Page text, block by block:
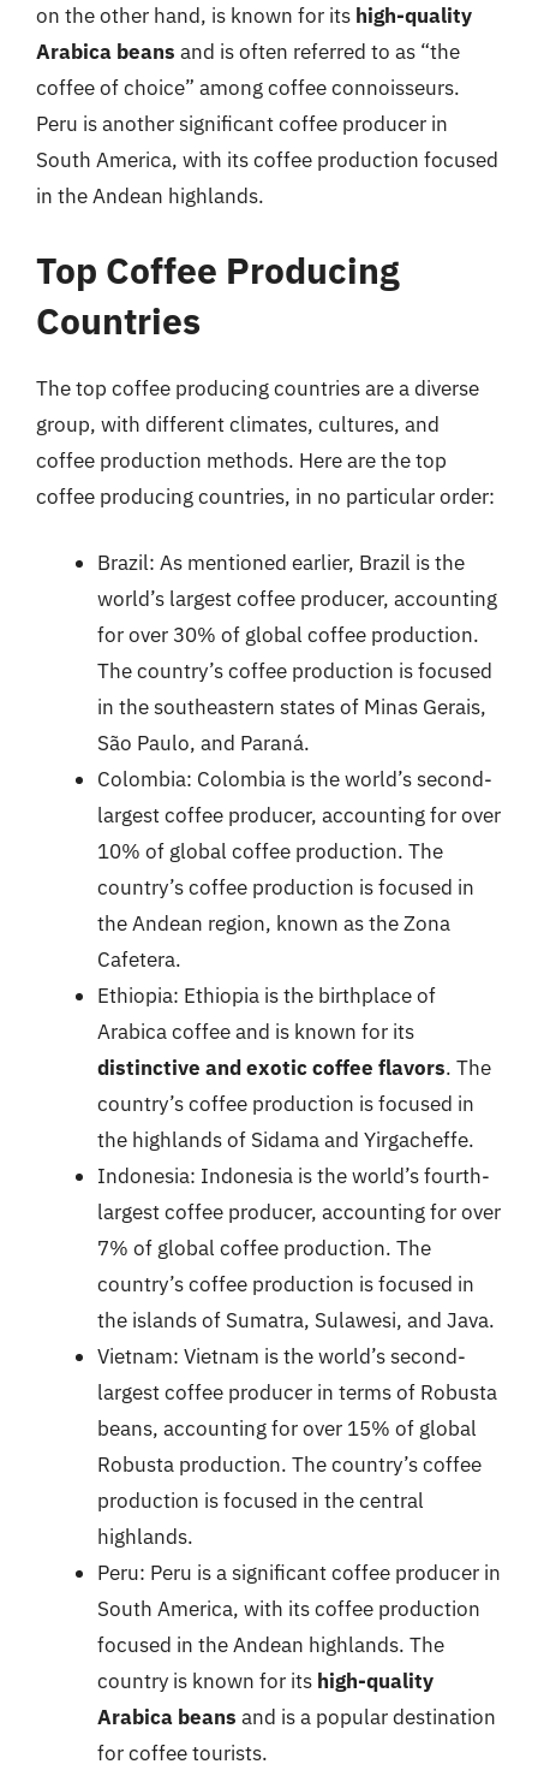
on the other hand, is known for its high-quality
Arabica beans and is often referred to as “the
coffee of choice” among coffee connoisseurs.
Peru is another significant coffee producer in
South America, with its coffee production focused
in the Andean highlands.
Top Coffee Producing
Countries
The top coffee producing countries are a diverse
group, with different climates, cultures, and
coffee production methods. Here are the top
coffee producing countries, in no particular order:
Brazil: As mentioned earlier, Brazil is the
world’s largest coffee producer, accounting
for over 30% of global coffee production.
The country’s coffee production is focused
in the southeastern states of Minas Gerais,
São Paulo, and Paraná.
Colombia: Colombia is the world’s second-
largest coffee producer, accounting for over
10% of global coffee production. The
country’s coffee production is focused in
the Andean region, known as the Zona
Cafetera.
Ethiopia: Ethiopia is the birthplace of
Arabica coffee and is known for its
distinctive and exotic coffee flavors. The
country’s coffee production is focused in
the highlands of Sidama and Yirgacheffe.
Indonesia: Indonesia is the world’s fourth-
largest coffee producer, accounting for over
7% of global coffee production. The
country’s coffee production is focused in
the islands of Sumatra, Sulawesi, and Java.
Vietnam: Vietnam is the world’s second-
largest coffee producer in terms of Robusta
beans, accounting for over 15% of global
Robusta production. The country’s coffee
production is focused in the central
highlands.
Peru: Peru is a significant coffee producer in
South America, with its coffee production
focused in the Andean highlands. The
country is known for its high-quality
Arabica beans and is a popular destination
for coffee tourists.